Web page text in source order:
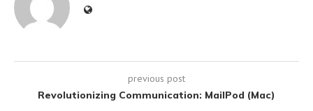
previous post
Revolutionizing Communication: MailPod (Mac)